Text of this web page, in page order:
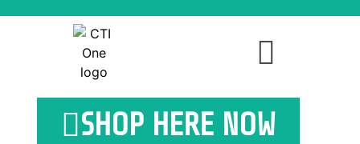
SHOP HERE NOW